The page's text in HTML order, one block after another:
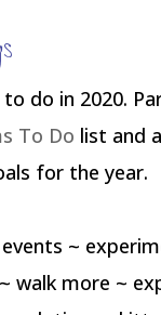
do in 2020.
To Do list and
for the year.
~
walk more ~